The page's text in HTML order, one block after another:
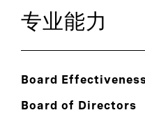
专业能力
Board
Board of Directors